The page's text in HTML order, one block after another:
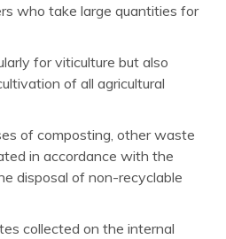
who take large quantities for
for viticulture but also
of all agricultural
of composting, other waste
in accordance with the
disposal of non-recyclable
collected on the internal